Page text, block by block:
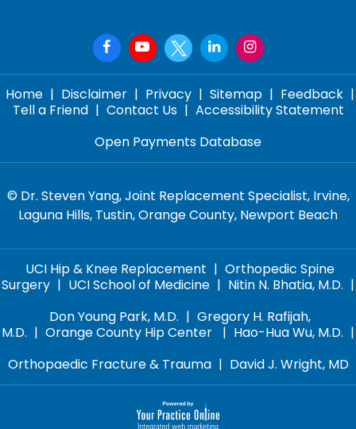
Home | Disclaimer | Privacy | Sitemap | Feedback |
Tell a Friend | Contact Us | Accessibility Statement
Open Payments Database
© Dr. Steven Yang, Joint Replacement Specialist, Irvine,
Laguna Hills, Tustin, Orange County, Newport Beach
UCI Hip & Knee Replacement | Orthopedic Spine
Surgery | UCI School of Medicine | Nitin N. Bhatia, M.D. |
Don Young Park, M.D. | Gregory H. Rafijah,
M.D. | Orange County Hip Center | Hao-Hua Wu, M.D. |
Orthopaedic Fracture & Trauma | David J. Wright, MD